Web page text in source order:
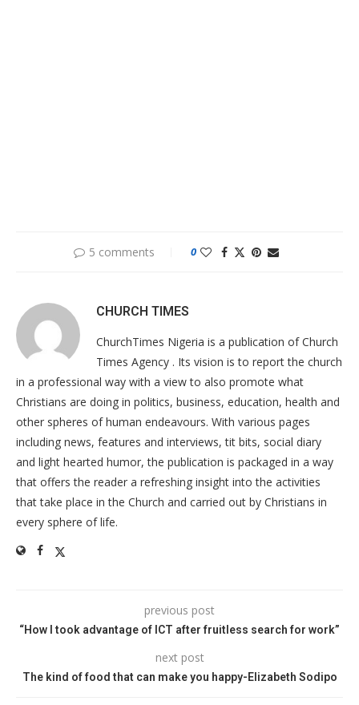
5 comments 0
CHURCH TIMES
ChurchTimes Nigeria is a publication of Church
Times Agency . Its vision is to report the church
in a professional way with a view to also promote what
Christians are doing in politics, business, education, health and
other spheres of human endeavours. With various pages
including news, features and interviews, tit bits, social diary
and light hearted humor, the publication is packaged in a way
that offers the reader a refreshing insight into the activities
that take place in the Church and carried out by Christians in
every sphere of life.
previous post
“How I took advantage of ICT after fruitless search for work”
next post
The kind of food that can make you happy-Elizabeth Sodipo